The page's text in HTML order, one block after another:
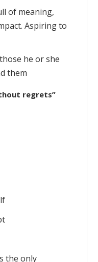
of meaning,
Aspiring to
he or she
them
regrets”
the only